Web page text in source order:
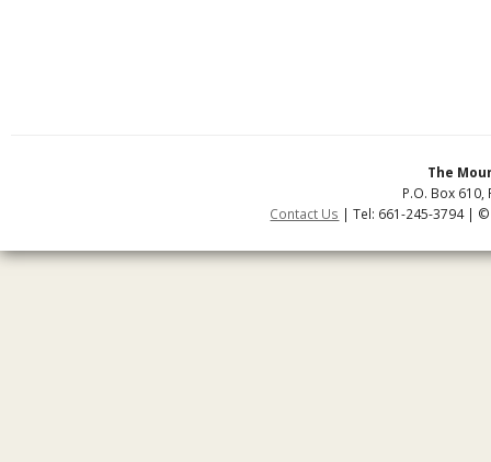
The
P.O. Box 610,
Contact Us | Tel: 661-245-3794 |